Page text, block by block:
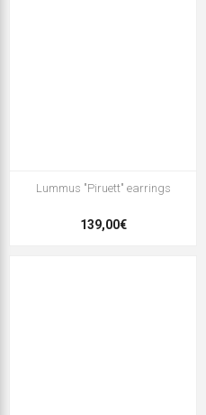
Lummus "Piruett" earrings
139,00€